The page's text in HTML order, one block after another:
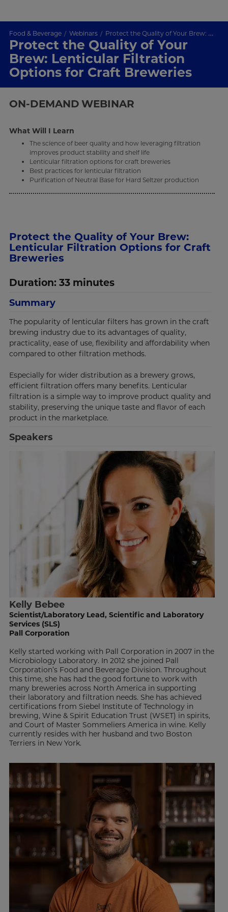
Food & Beverage Webinars Protect the Quality of Your Brew: Lenticular Filtration Options for Craft Breweries
Protect the Quality of Your
Brew: Lenticular Filtration
Options for Craft Breweries
ON-DEMAND WEBINAR
What Will I Learn
The science of beer quality and how leveraging filtration
improves product stability and shelf life
Lenticular filtration options for craft breweries
Best practices for lenticular filtration
Purification of Neutral Base for Hard Seltzer production
Protect the Quality of Your Brew:
Lenticular Filtration Options for Craft
Breweries
Duration: 33 minutes
Summary
The popularity of lenticular filters has grown in the craft
brewing industry due to its advantages of quality,
practicality, ease of use, flexibility and affordability when
compared to other filtration methods.
Especially for wider distribution as a brewery grows,
efficient filtration offers many benefits. Lenticular
filtration is a simple way to improve product quality and
stability, preserving the unique taste and flavor of each
product in the marketplace.
Speakers
Kelly Bebee
Scientist/Laboratory Lead, Scientific and Laboratory
Services (SLS)
Pall Corporation
Kelly started working with Pall Corporation in 2007 in the
Microbiology Laboratory. In 2012 she joined Pall
Corporation’s Food and Beverage Division. Throughout
this time, she has had the good fortune to work with
many breweries across North America in supporting
their laboratory and filtration needs. She has achieved
certifications from Siebel Institute of Technology in
brewing, Wine & Spirit Education Trust (WSET) in spirits,
and Court of Master Sommeliers America in wine. Kelly
currently resides with her husband and two Boston
Terriers in New York.